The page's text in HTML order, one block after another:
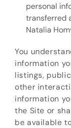
personal
transferred
Natalia
You
information
listings,
other
information
the Site or
be available